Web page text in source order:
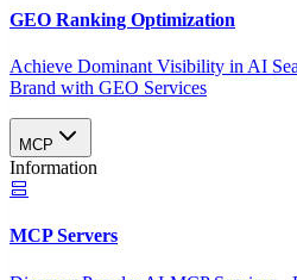
GEO Ranking Optimization
Achieve Dominant Visibility in AI
Brand with GEO Services​
MCP
Information
MCP Servers